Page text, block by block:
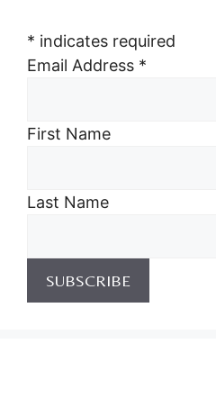
* indicates required
Email Address *
First Name
Last Name